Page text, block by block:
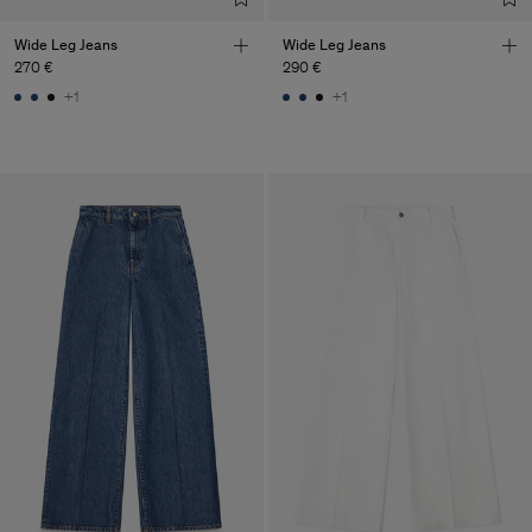
Wide Leg Jeans
270 €
+1
Wide Leg Jeans
290 €
+1